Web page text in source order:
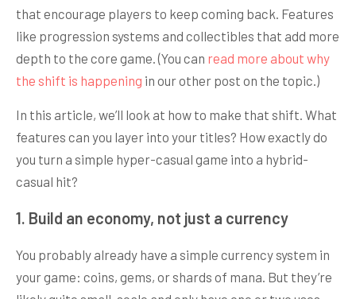
that encourage players to keep coming back. Features
like progression systems and collectibles that add more
depth to the core game. (You can read more about why
the shift is happening in our other post on the topic.)
In this article, we’ll look at how to make that shift. What
features can you layer into your titles? How exactly do
you turn a simple hyper-casual game into a hybrid-
casual hit?
1. Build an economy, not just a currency
You probably already have a simple currency system in
your game: coins, gems, or shards of mana. But they’re